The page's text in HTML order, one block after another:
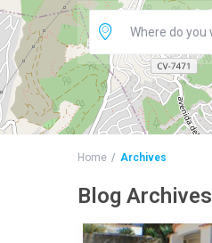
Home Archives
Blog Archives